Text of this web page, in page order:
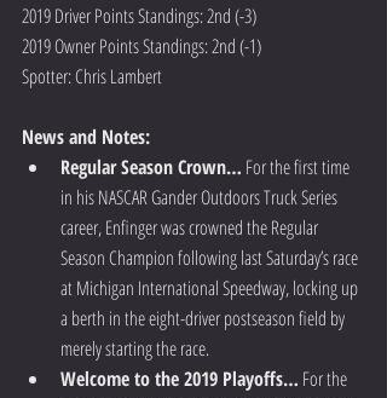
2019 Driver Points Standings: 2nd (-3)
2019 Owner Points Standings: 2nd (-1)
Spotter: Chris Lambert
News and Notes:
Regular Season Crown… For the first time
in his NASCAR Gander Outdoors Truck Series
career, Enfinger was crowned the Regular
Season Champion following last Saturday’s race
at Michigan International Speedway, locking up
a berth in the eight-driver postseason field by
merely starting the race.
Welcome to the 2019 Playoffs… For the